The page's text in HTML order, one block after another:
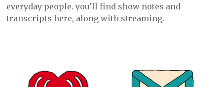
everyday people. you'll find show notes and
transcripts here, along with streaming.